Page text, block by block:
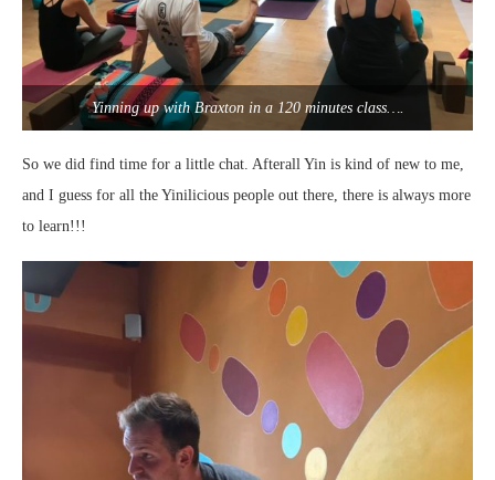
Yinning up with Braxton in a 120 minutes class….
So we did find time for a little chat. Afterall Yin is kind of new to me,
and I guess for all the Yinilicious people out there, there is always more
to learn!!!